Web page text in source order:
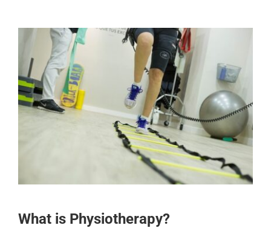
What is Physiotherapy?